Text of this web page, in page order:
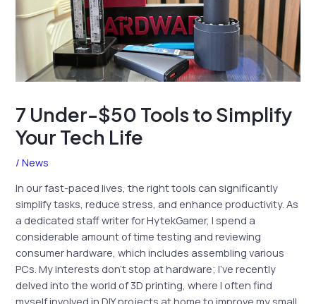
7 Under-$50 Tools to Simplify
Your Tech Life
/News
In our fast-paced lives, the right tools can significantly
simplify tasks, reduce stress, and enhance productivity. As
a dedicated staff writer for HytekGamer, I spend a
considerable amount of time testing and reviewing
consumer hardware, which includes assembling various
PCs. My interests don’t stop at hardware; I’ve recently
delved into the world of 3D printing, where I often find